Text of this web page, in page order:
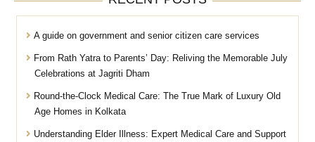
A guide on government and senior citizen care services
From Rath Yatra to Parents’ Day: Reliving the Memorable July
Celebrations at Jagriti Dham
Round-the-Clock Medical Care: The True Mark of Luxury Old
Age Homes in Kolkata
Understanding Elder Illness: Expert Medical Care and Support